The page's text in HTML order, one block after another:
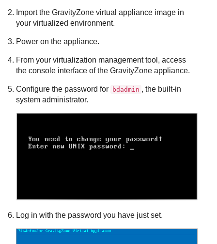
Import theGravityZone virtual appliance image in
your virtualized environment.
Power on the appliance.
From your virtualization management tool, access
the console interface of theGravityZone appliance.
Configure the password for bdadmin , the built-in
system administrator.
Log in with the password you have just set.